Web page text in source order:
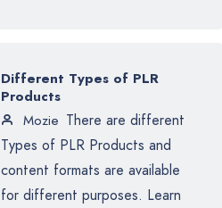
Different Types of PLR
Products
Mozie There are different
Types of PLR Products and
content formats are available
for different purposes. Learn